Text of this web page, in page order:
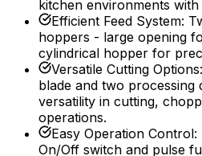
kitchen environments
Efficient Feed System:
hoppers - large opening
cylindrical hopper for
Versatile Cutting Options:
blade and two processing
versatility in cutting,
operations.
Easy Operation Control:
On/Off switch and pulse